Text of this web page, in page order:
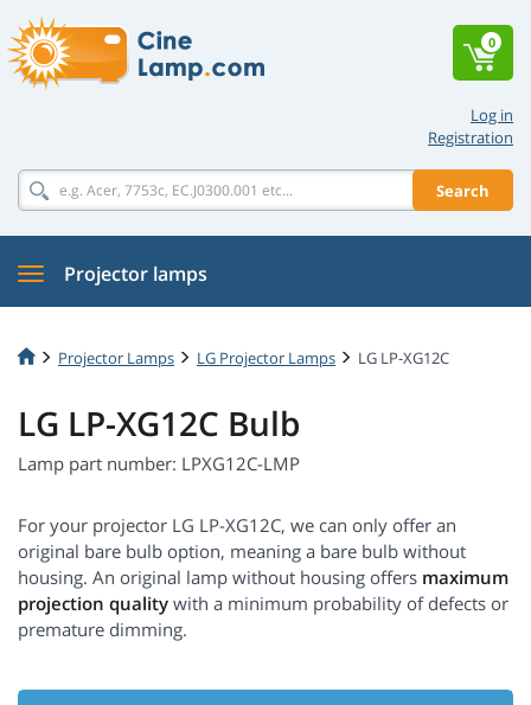
Log in
Registration
Search
0
Projector lamps
Projector Lamps LG Projector Lamps LG LP-XG12C
LG LP-XG12C Bulb
Lamp part number: LPXG12C-LMP
For your projector LG LP-XG12C, we can only offer an
original bare bulb option, meaning a bare bulb without
housing. An original lamp without housing offers maximum
projection quality with a minimum probability of defects or
premature dimming.